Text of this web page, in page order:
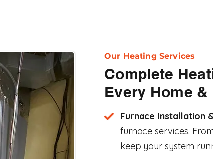
Our Heating Services
Complete
Every Home
Furnace Installation
furnace services.
keep your system